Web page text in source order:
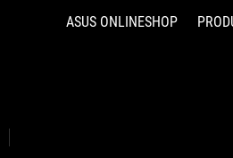
ASUS ONLINESHOP